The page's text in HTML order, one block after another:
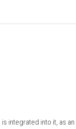
integrated into it, as an